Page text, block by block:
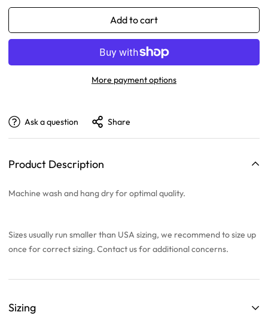
Add to cart
More payment options
Ask a question Share
Product Description
Machine wash and hang dry for optimal quality.
Sizes usually run smaller than USA sizing, we recommend tosize up
once for correct sizing. Contact us for additional concerns.
Sizing